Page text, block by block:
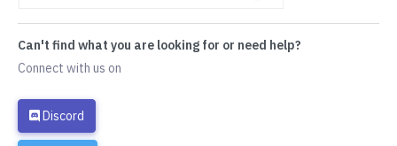
Can't find what you are looking for or need help?
Connect with us on
Discord